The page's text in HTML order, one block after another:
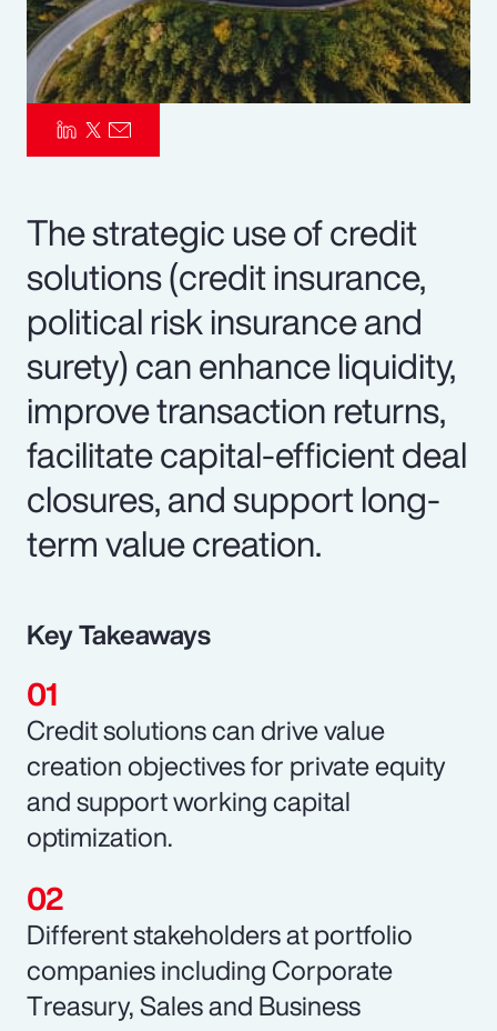
The strategic use of credit
solutions (credit insurance,
political risk insurance and
surety) can enhance liquidity,
improve transaction returns,
facilitate capital-efficient deal
closures, and support long-
term value creation.
Key Takeaways
Credit solutions can drive value
creation objectives for private equity
and support working capital
optimization.
Different stakeholders at portfolio
companies including Corporate
Treasury, Sales and Business